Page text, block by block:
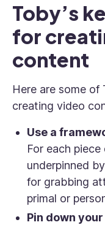
Toby’s
for
content
Here are some of
creating video
Use a
For each
underpinned
for grabbing
primal or
Pin down